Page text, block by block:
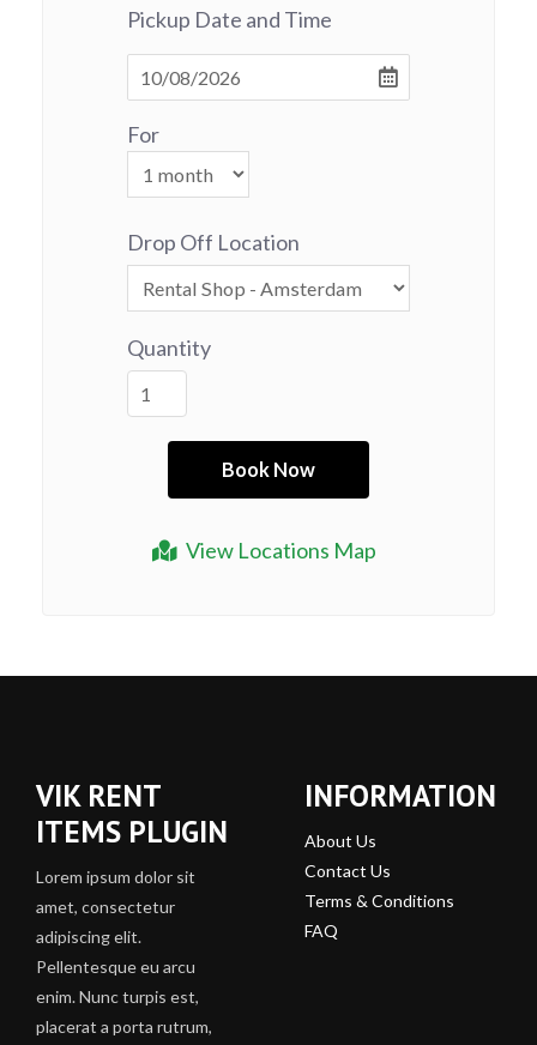
View Locations Map
Pickup Date and Time
For
Drop Off Location
Quantity
VIK RENT
ITEMS PLUGIN
Lorem ipsum dolor sit
amet, consectetur
adipiscing elit.
Pellentesque eu arcu
enim. Nunc turpis est,
placerat a porta rutrum,
INFORMATION
About Us
Contact Us
Terms & Conditions
FAQ